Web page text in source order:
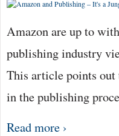
Amazon are up to
publishing industry
This article points out
in the publishing
Read more ›